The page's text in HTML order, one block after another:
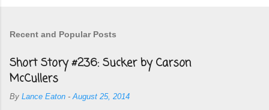
Recent and Popular Posts
Short Story #236: Sucker by Carson
McCullers
By Lance Eaton -August 25, 2014